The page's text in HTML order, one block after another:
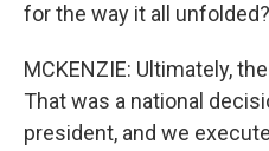
for the way it all unfolded?
MCKENZIE: Ultimately,
That was a national
president, and we